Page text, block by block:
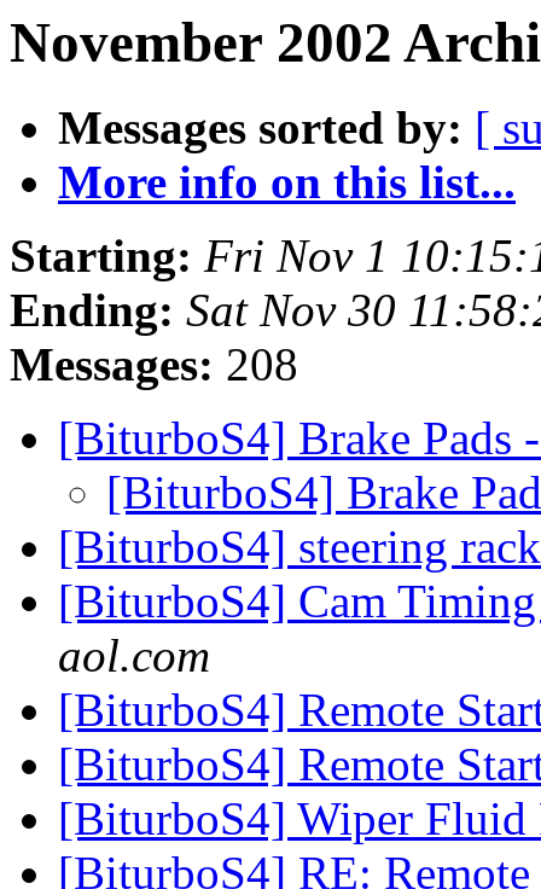
November 2002
Messages sorted by: [
More info on this list...
Starting: Fri Nov 1
Ending: Sat Nov 30
Messages: 208
[BiturboS4] Brake Pads
[BiturboS4] Brake
[BiturboS4] steering
[BiturboS4] Cam
aol.com
[BiturboS4] Remote
[BiturboS4] Remote
[BiturboS4] Wiper
[BiturboS4] RE: